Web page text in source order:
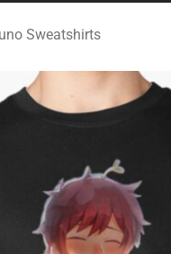
Sweatshirts